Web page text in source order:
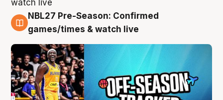
4 Aug
NBL27 Pre-Season: Confirmed
games/times & watch live